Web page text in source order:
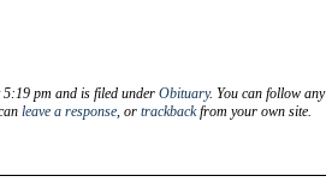
pm and is filed under Obituary. You can follow any
leave a response, or trackbackfrom your own site.